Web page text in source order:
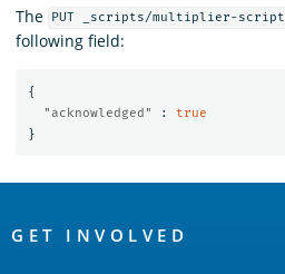
The PUT _scripts/multiplier-script
following field:
{
"acknowledged"
:
true
}
Links
GET INVOLVED